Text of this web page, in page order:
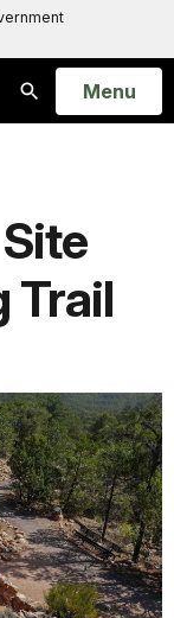
Search
Open
Menu
Trail